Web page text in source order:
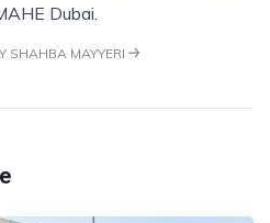
Dubai.
SHAHBA MAYYERI